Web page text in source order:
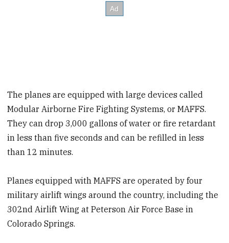
The planes are equipped with large devices called
Modular Airborne Fire Fighting Systems, or MAFFS.
They can drop 3,000 gallons of water or fire retardant
in less than five seconds and can be refilled in less
than 12 minutes.
Planes equipped with MAFFS are operated by four
military airlift wings around the country, including the
302nd Airlift Wing at Peterson Air Force Base in
Colorado Springs.